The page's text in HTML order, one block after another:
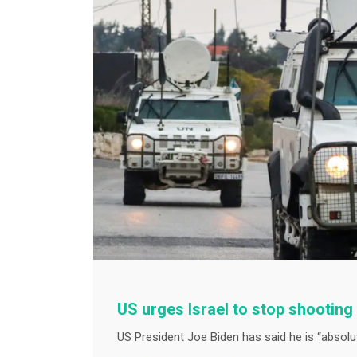
US urges Israel to stop
US President Joe Biden has said he is